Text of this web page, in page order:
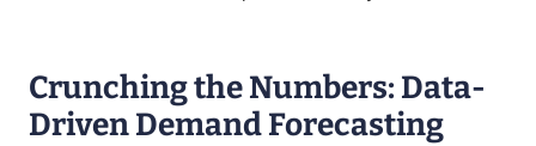
Crunching the Numbers: Data-
Driven Demand Forecasting